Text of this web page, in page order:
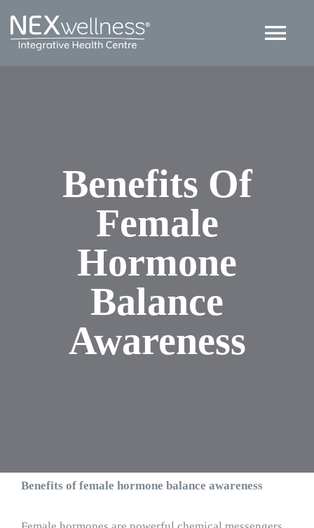
Skip
Benefits Of
Female
Hormone
Balance
Awareness
Benefits of female hormone balance awareness